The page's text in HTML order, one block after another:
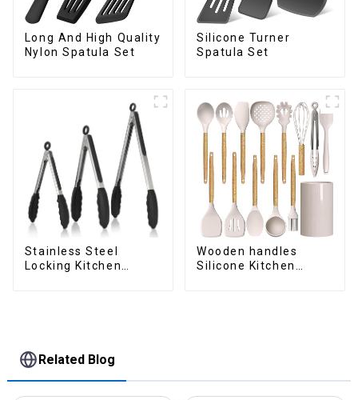
Long And High Quality
Nylon Spatula Set
Silicone Turner
Spatula Set
Stainless Steel
Locking Kitchen
Wooden handles
Silicone Kitchen
Related Blog